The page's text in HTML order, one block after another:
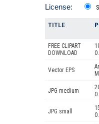
License:
TITLE
FREE CLIPART
DOWNLOAD
Vector EPS
JPG medium
JPG small